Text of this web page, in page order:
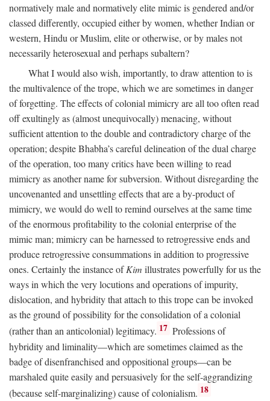
normatively male and normatively elite mimic is gendered and/or
classed differently, occupied either by women, whether Indian or
western, Hindu or Muslim, elite or otherwise, or by males not
necessarily heterosexual and perhaps subaltern?
What I would also wish, importantly, to draw attention to is
the multivalence of the trope, which we are sometimes in danger
of forgetting. The effects of colonial mimicry are all too often read
off exultingly as (almost unequivocally) menacing, without
sufficient attention to the double and contradictory charge of the
operation; despite Bhabha’s careful delineation of the dual charge
of the operation, too many critics have been willing to read
mimicry as another name for subversion. Without disregarding the
uncovenanted and unsettling effects that are a by-product of
mimicry, we would do well to remind ourselves at the same time
of the enormous profitability to the colonial enterprise of the
mimic man; mimicry can be harnessed to retrogressive ends and
produce retrogressive consummations in addition to progressive
ones. Certainly the instance ofKim illustrates powerfully for us the
ways in which the very locutions and operations of impurity,
dislocation, and hybridity that attach to this trope can be invoked
as the ground of possibility for the consolidation of a colonial
(rather than an anticolonial) legitimacy. 17 Professions of
hybridity and liminality—which are sometimes claimed as the
badge of disenfranchised and oppositional groups—can be
marshaled quite easily and persuasively for the self-aggrandizing
(because self-marginalizing) cause of colonialism. 18